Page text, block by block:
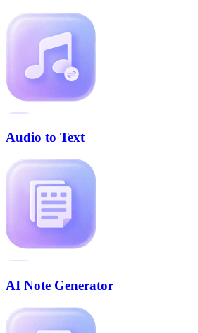
Audio to Text
AI Note Generator